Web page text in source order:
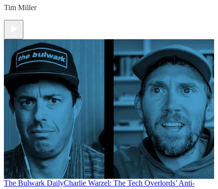
Tim Miller
The Bulwark DailyCharlie Warzel: The Tech Overlords’ Anti-